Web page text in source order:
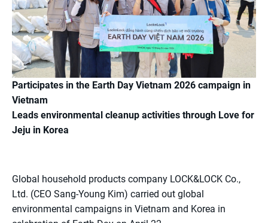
Participates in the Earth Day Vietnam 2026 campaign in
Vietnam
Leads environmental cleanup activities through Love for
Jeju in Korea
Global household products company LOCK&LOCK Co.,
Ltd. (CEO Sang-Young Kim) carried out global
environmental campaigns in Vietnam and Korea in